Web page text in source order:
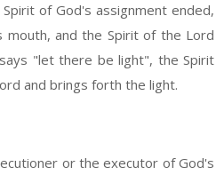
of God's assignment ended,
and the Spirit of the Lord
"let there be light", the Spirit
and brings forth the light.
or the executor of God's